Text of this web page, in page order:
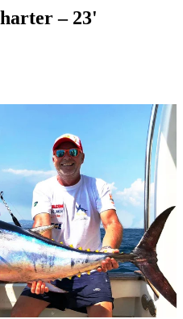
– 23'